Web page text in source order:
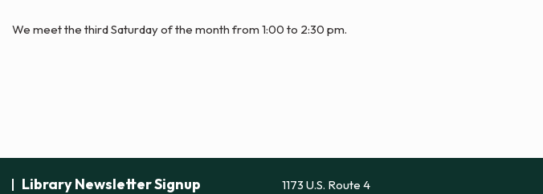
We meet the third Saturday of the month from 1:00 to 2:30 pm.
Library Newsletter Signup 1173 U.S. Route 4